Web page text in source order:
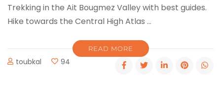
Trekking in the Ait Bougmez Valley with best guides.
Hike towards the Central High Atlas …
READ MORE
toubkal 94